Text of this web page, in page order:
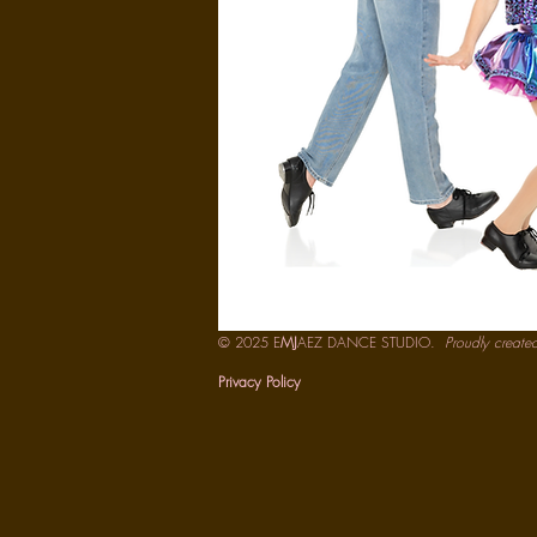
© 2025 EMJAEZ DANCE STUDIO. Proudly
Privacy Policy